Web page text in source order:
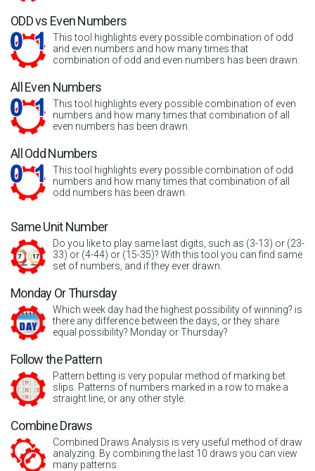
ODD vs Even Numbers
This tool highlights every possible combination of odd
and even numbers and how many times that
combination of odd and even numbers has been drawn.
All Even Numbers
This tool highlights every possible combination of even
numbers and how many times that combination of all
even numbers has been drawn.
All Odd Numbers
This tool highlights every possible combination of odd
numbers and how many times that combination of all
odd numbers has been drawn.
Same Unit Number
Do you like to play same last digits, such as (3-13) or (23-
33) or (4-44) or (15-35)? With this tool you can find same
set of numbers, and if they ever drawn.
Monday Or Thursday
Which week day had the highest possibility of winning? is
there any difference between the days, or they share
equal possibility? Monday or Thursday?
Follow the Pattern
Pattern betting is very popular method of marking bet
slips. Patterns of numbers marked in a row to make a
straight line, or any other style.
Combine Draws
Combined Draws Analysis is very useful method of draw
analyzing. By combining the last 10 draws you can view
many patterns.